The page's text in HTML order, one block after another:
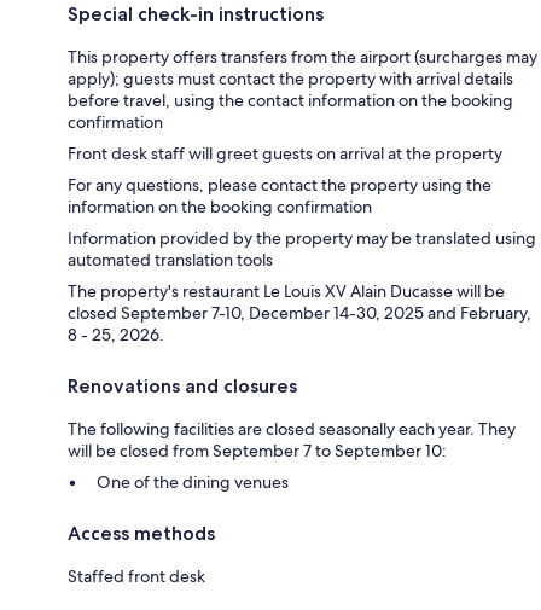
Special check-in instructions
This property offers transfers from the airport (surcharges may
apply); guests must contact the property with arrival details
before travel, using the contact information on the booking
confirmation
Front desk staff will greet guests on arrival at the property
For any questions, please contact the property using the
information on the booking confirmation
Information provided by the property may be translated using
automated translation tools
The property's restaurant Le Louis XV Alain Ducasse will be
closed September 7-10, December 14-30, 2025 and February,
8 - 25, 2026.
Renovations and closures
The following facilities are closed seasonally each year. They
will be closed from September 7 to September 10:
One of the dining venues
Access methods
Staffed front desk